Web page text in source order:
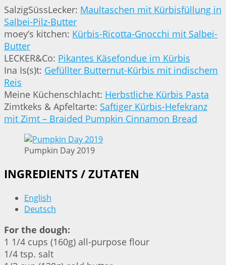
SalzigSüssLecker: Maultaschen mit Kürbisfüllung in
Salbei-Pilz-Butter
moey’s kitchen: Kürbis-Ricotta-Gnocchi mit Salbei-
Butter
LECKER&Co: Pikantes Käsefondue im Kürbis
Ina Is(s)t: Gefüllter Butternut-Kürbis mit indischem
Reis
Meine Küchenschlacht: Herbstliche Kürbis Pasta
Zimtkeks & Apfeltarte: Saftiger Kürbis-Hefekranz
mit Zimt – Braided Pumpkin Cinnamon Bread
Pumpkin Day 2019
INGREDIENTS / ZUTATEN
English
Deutsch
For the dough:
1 1/4 cups (160g) all-purpose flour
1/4 tsp. salt